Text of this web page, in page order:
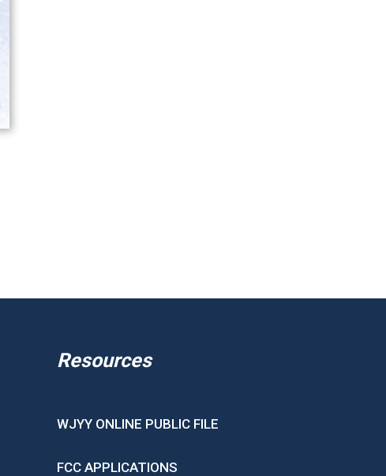
Resources
WJYY ONLINE PUBLIC FILE
FCC APPLICATIONS